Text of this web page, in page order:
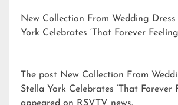
New Collection From Wedding
York Celebrates ‘That Forever
The post New Collection From
Stella York Celebrates ‘That Forever